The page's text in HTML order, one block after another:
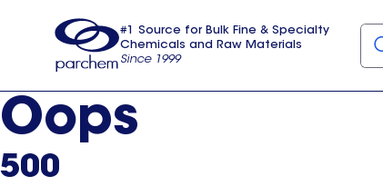
usa
#1 Source for Bulk Fine & Specialty
Chemicals and Raw Materials
Since 1999
Oops
500